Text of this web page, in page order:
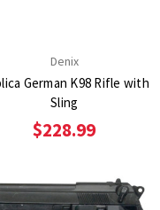
Denix
German K98 Rifle with
Sling
$228.99